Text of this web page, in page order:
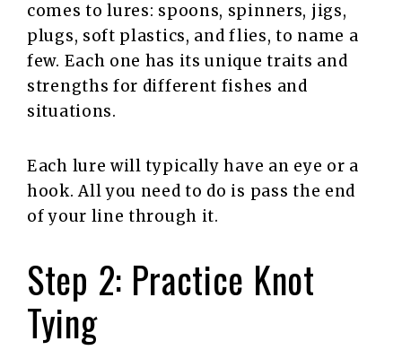
comes to lures: spoons, spinners, jigs,
plugs, soft plastics, and flies, to name a
few. Each one has its unique traits and
strengths for different fishes and
situations.
Each lure will typically have an eye or a
hook. All you need to do is pass the end
of your line through it.
Step 2: Practice Knot
Tying